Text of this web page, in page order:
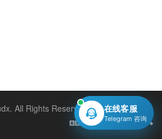
All Rights Reserved.
English
在线客服
Telegram 咨询